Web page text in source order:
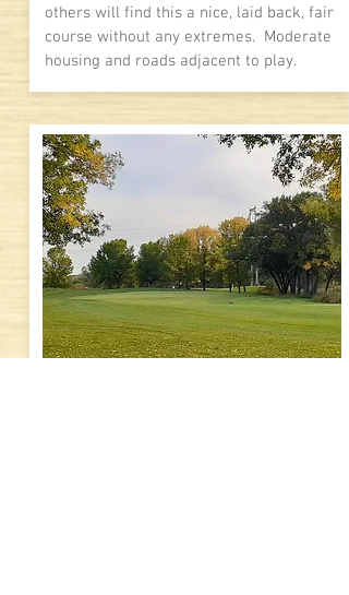
others will find this a nice, laid back, fair
course without any extremes. Moderate
housing and roads adjacent to play.